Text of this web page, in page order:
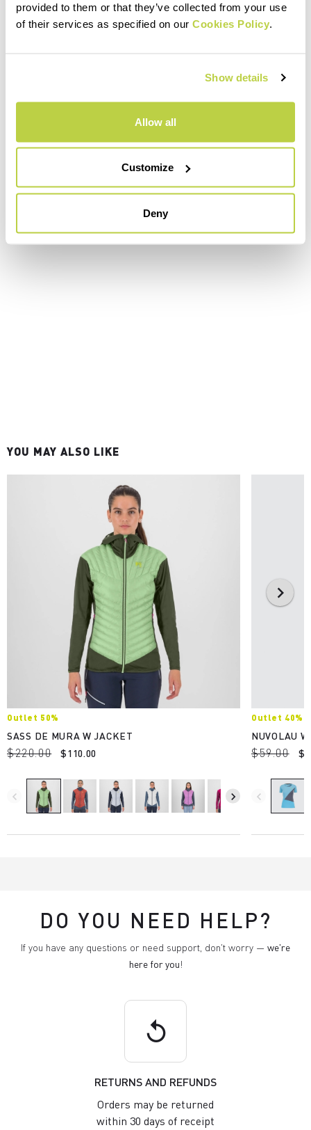
provided to them or that they’ve collected from your use
of their services as specified on our Cookies Policy
Show details
Allow all
Customize
Deny
YOU MAY ALSO LIKE
Outlet 50%
SASS DE MURA W JACKET
$220.00 $110.00
navigate_before navigate_next
Outlet 40%
NUVOLAU
$59.00
navigate_before
DO YOU NEED HELP?
If you have any questions or need support, don't worry — we're
here for you!
replay
RETURNS AND REFUNDS
Orders may be returned
within 30 days of receipt